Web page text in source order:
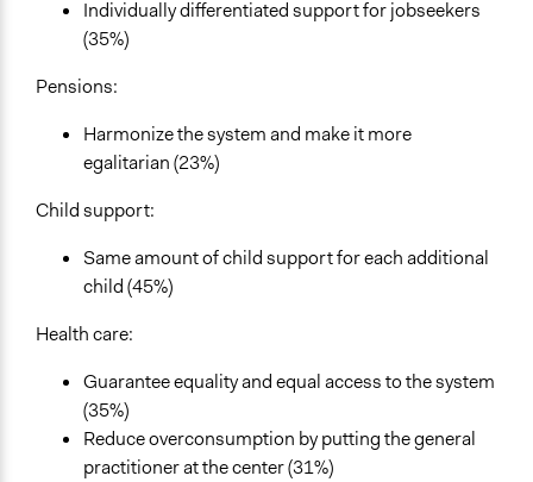
Individually differentiated support for jobseekers
(35%)
Pensions:
Harmonize the system and make it more
egalitarian (23%)
Child support:
Same amount of child support for each additional
child (45%)
Health care:
Guarantee equality and equal access to the system
(35%)
Reduce overconsumption by putting the general
practitioner at the center (31%)